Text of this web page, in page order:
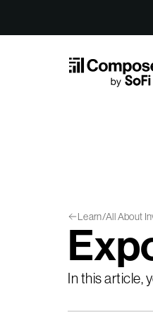
Learn/All About
In this article,